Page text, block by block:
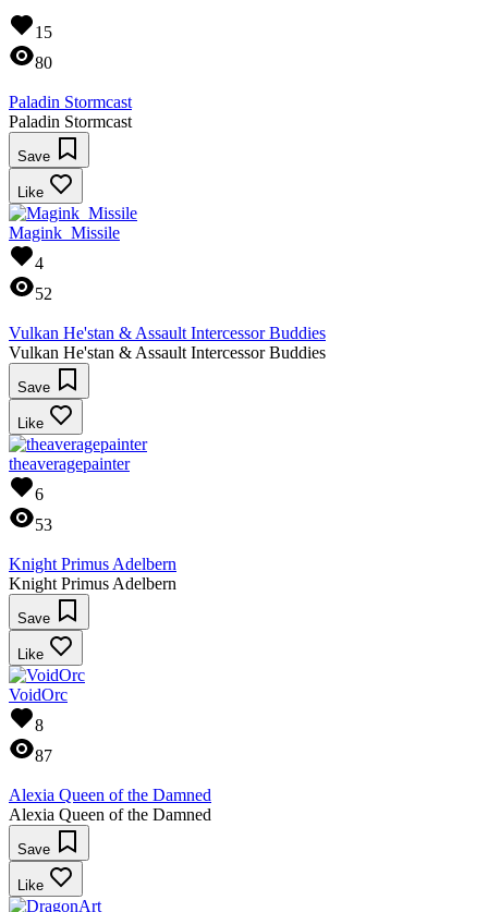
15
80
Paladin Stormcast
Paladin Stormcast
Save
Like
Magink_Missile
4
52
Vulkan He'stan & Assault Intercessor Buddies
Vulkan He'stan & Assault Intercessor Buddies
Save
Like
theaveragepainter
6
53
Knight Primus Adelbern
Knight Primus Adelbern
Save
Like
VoidOrc
8
87
Alexia Queen of the Damned
Alexia Queen of the Damned
Save
Like